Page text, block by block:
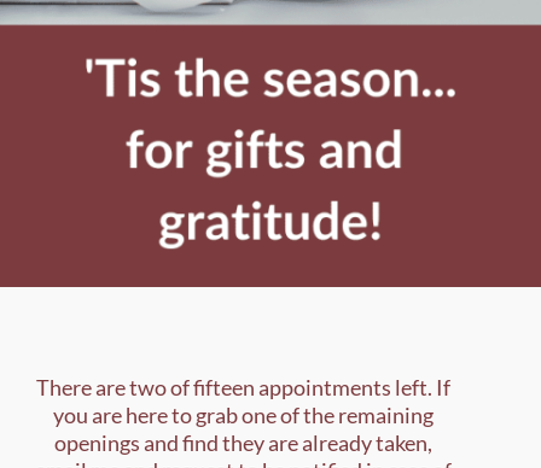
There are two of fifteen appointments left. If
you are here to grab one of the remaining
openings and find they are already taken,